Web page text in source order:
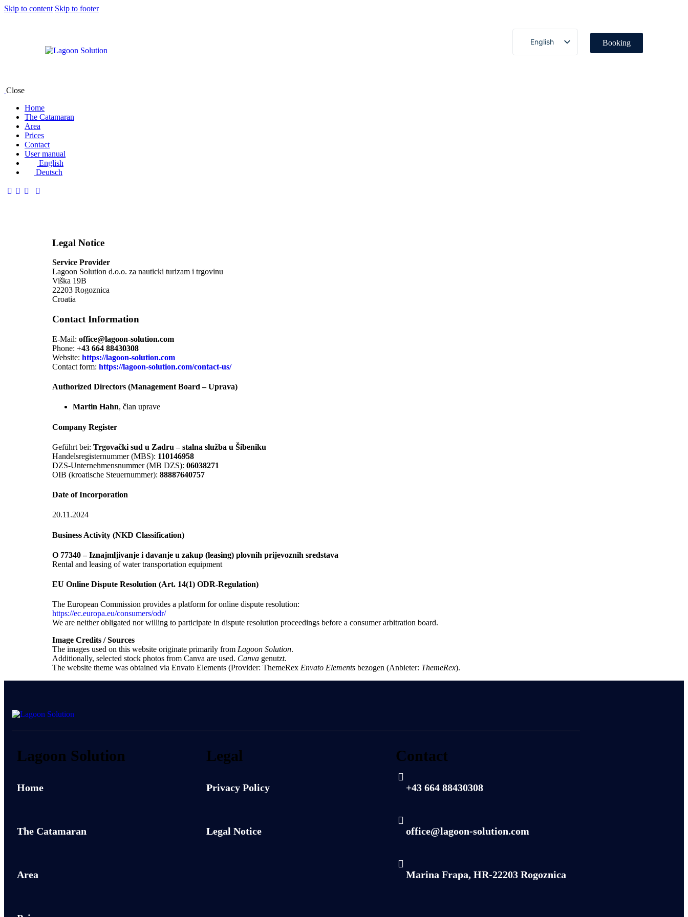
Skip to content Skip to footer
English
Deutsch
Booking
Close
Home
The Catamaran
Area
Prices
Contact
User manual
English
Deutsch
Legal Notice
Service Provider
Lagoon Solution d.o.o. za nauticki turizam i trgovinu
Viška 19B
22203 Rogoznica
Croatia
Contact Information
E-Mail: office@lagoon-solution.com
Phone: +43 664 88430308
Website: https://lagoon-solution.com
Contact form: https://lagoon-solution.com/contact-us/
Authorized Directors (Management Board – Uprava)
Martin Hahn, član uprave
Company Register
Geführt bei: Trgovački sud u Zadru – stalna služba u Šibeniku
Handelsregisternummer (MBS): 110146958
DZS-Unternehmensnummer (MB DZS): 06038271
OIB (kroatische Steuernummer): 88887640757
Date of Incorporation
20.11.2024
Business Activity (NKD Classification)
O 77340 – Iznajmljivanje i davanje u zakup (leasing) plovnih prijevoznih sredstava
Rental and leasing of water transportation equipment
EU Online Dispute Resolution (Art. 14(1) ODR-Regulation)
The European Commission provides a platform for online dispute resolution:
https://ec.europa.eu/consumers/odr/
We are neither obligated nor willing to participate in dispute resolution proceedings before a consumer arbitration board.
Image Credits / Sources
The images used on this website originate primarily from Lagoon Solution.
Additionally, selected stock photos from Canva are used. Canva genutzt.
The website theme was obtained via Envato Elements (Provider: ThemeRex Envato Elements bezogen (Anbieter: ThemeRex).
Lagoon Solution
Home
The Catamaran
Area
Legal
Privacy Policy
Legal Notice
Contact
+43 664 88430308
office@lagoon-solution.com
Marina Frapa, HR-22203 Rogoznica